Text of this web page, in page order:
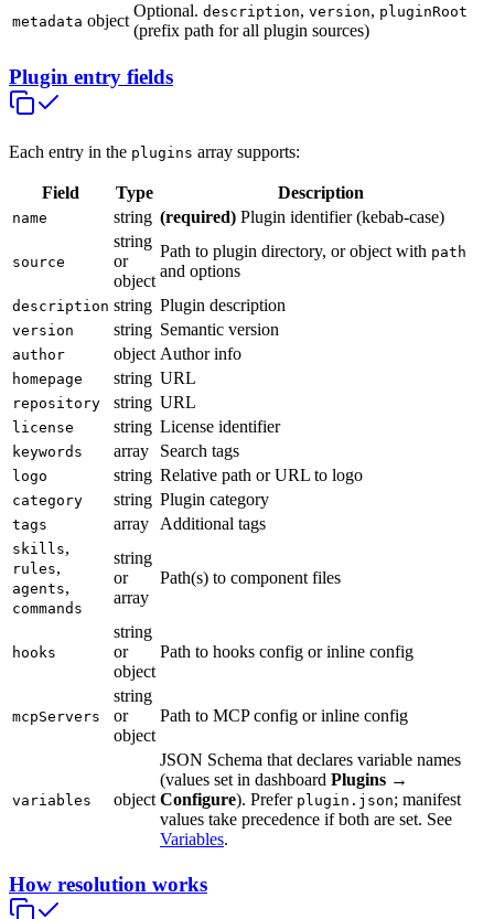
metadata object
Optional. description, version, pluginRoot
(prefix path for all plugin sources)
Plugin entry fields
Each entry in the plugins array supports:
Field Type Description
name string (required) Plugin identifier (kebab-case)
source
string
or
object
Path to plugin directory, or object with path
and options
description string Plugin description
version string Semantic version
author object Author info
homepage string URL
repository string URL
license string License identifier
keywords array Search tags
logo string Relative path or URL to logo
category string Plugin category
tags array Additional tags
skills,
rules,
agents,
commands
string
or
array
Path(s) to component files
hooks
string
or
object
Path to hooks config or inline config
mcpServers
string
or
object
Path to MCP config or inline config
variables object
JSON Schema that declares variable names
(values set in dashboard Plugins →
Configure). Prefer plugin.json; manifest
values take precedence if both are set. See
Variables.
How resolution works